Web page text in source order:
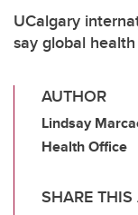
UCalgary
say global
AUTHOR
Lindsay
Health Office
SHARE THIS